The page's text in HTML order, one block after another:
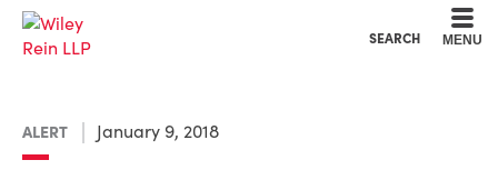
SEARCH MENU
ALERT January 9, 2018